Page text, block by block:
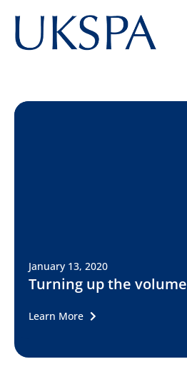
January 13, 2020
Turning up the volume
Learn More